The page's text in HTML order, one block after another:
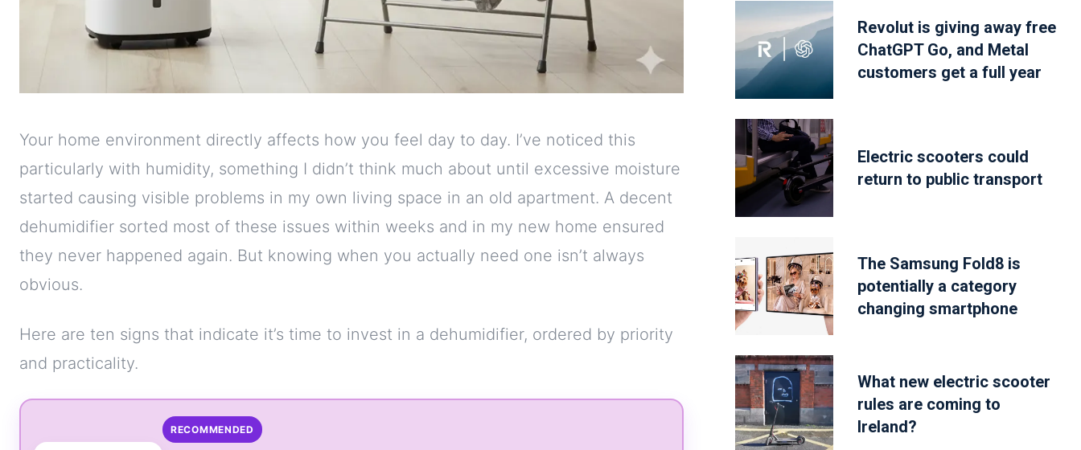
Your home environment directly affects how you feel day to day. I’ve noticed this
particularly with humidity, something I didn’t think much about until excessive moisture
started causing visible problems in my own living space in an old apartment. A decent
dehumidifier sorted most of these issues within weeks and in my new home ensured
they never happened again. But knowing when you actually need one isn’t always
obvious.
Here are ten signs that indicate it’s time to invest in a dehumidifier, ordered by priority
and practicality.
RECOMMENDED
Revolut is giving away free
ChatGPT Go, and Metal
customers get a full year
Electric scooters could
return to public transport
The Samsung Fold8 is
potentially a category
changing smartphone
What new electric scooter
rules are coming to
Ireland?